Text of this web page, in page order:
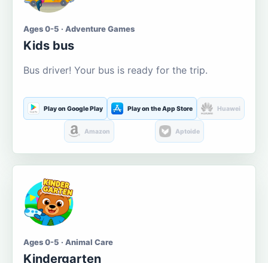
Ages 0-5 · Adventure Games
Kids bus
Bus driver! Your bus is ready for the trip.
Play on Google Play Play on the App Store Huawei
Amazon Aptoide
Ages 0-5 · Animal Care
Kindergarten